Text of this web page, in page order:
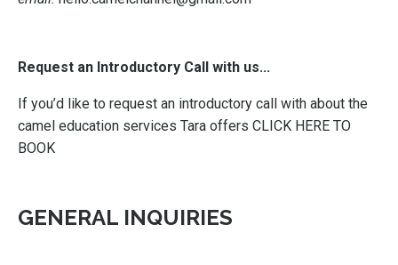
Request an Introductory Call with us...
If you’d like to request an introductory call with about the
camel education services Tara offers CLICK HERE TO
BOOK
GENERAL INQUIRIES